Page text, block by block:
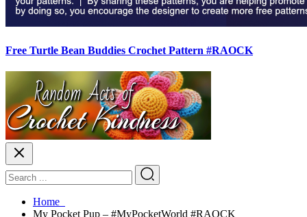
Free Turtle Bean Buddies Crochet Pattern #RAOCK
Home
My Pocket Pup – #MyPocketWorld #RAOCK